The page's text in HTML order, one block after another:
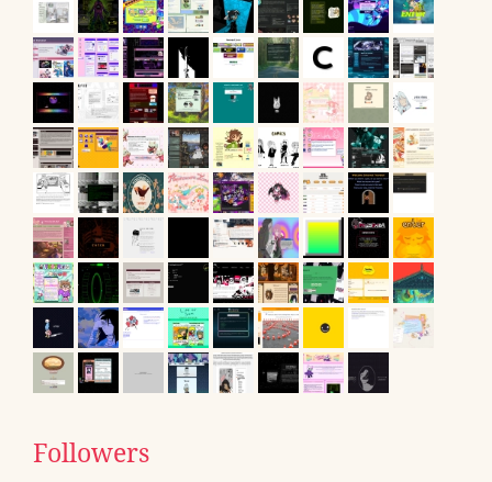
Followers